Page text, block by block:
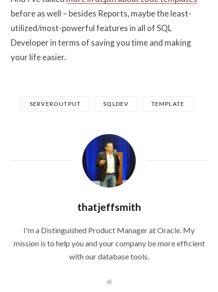
before as well – besides Reports, maybe the least-
utilized/most-powerful features in all of SQL
Developer in terms of saving you time and making
your life easier.
SERVEROUTPUT SQLDEV TEMPLATE
thatjeffsmith
I'm a Distinguished Product Manager at Oracle. My
mission is to help you and your company be more efficient
with our database tools.
W